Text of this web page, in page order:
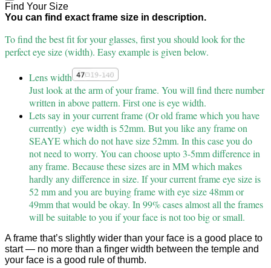
Find Your Size
You can find exact frame size in description.
To find the best fit for your glasses, first you should look for the
perfect eye size (width). Easy example is given below.
Lens width
Just look at the arm of your frame. You will find there number
written in above pattern. First one is eye width.
Lets say in your current frame (Or old frame which you have
currently) eye width is 52mm. But you like any frame on
SEAYE which do not have size 52mm. In this case you do
not need to worry. You can choose upto 3-5mm difference in
any frame. Because these sizes are in MM which makes
hardly any difference in size. If your current frame eye size is
52 mm and you are buying frame with eye size 48mm or
49mm that would be okay. In 99% cases almost all the frames
will be suitable to you if your face is not too big or small.
A frame that’s slightly wider than your face is a good place to
start — no more than a finger width between the temple and
your face is a good rule of thumb.